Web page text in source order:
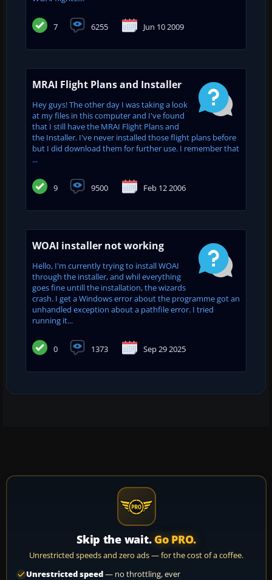
7 6255 Jun 10 2009
MRAI Flight Plans and Installer
Hey guys! The other day I was taking a look
at my files in this computer and I've found
that I still have the MRAI Flight Plans and
the Installer. I've never installed those flight plans before
but I did download them for further use. I remember that
...
9 9500 Feb 12 2006
WOAI installer not working
Hello, I'm currently trying to install WOAI
through the installer, and whil everything
goes fine untill the installation, the wizards
crash. I get a Windows error about the programme got an
unhandled exception about a pathfile error. I tried
running it...
0 1373 Sep 29 2025
Skip the wait. Go PRO.
Unrestricted speeds and zero ads — for the cost of a coffee.
Unrestricted speed— no throttling, ever